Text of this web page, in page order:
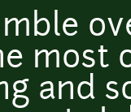
most
and